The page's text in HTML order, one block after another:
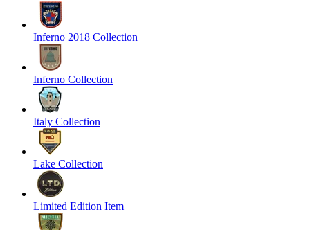
Inferno 2018 Collection
Inferno Collection
Italy Collection
Lake Collection
Limited Edition Item